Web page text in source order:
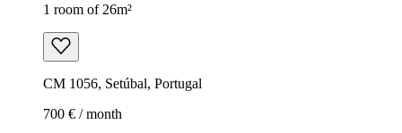
1 room of 26m²
CM 1056, Setúbal, Portugal
700 € / month